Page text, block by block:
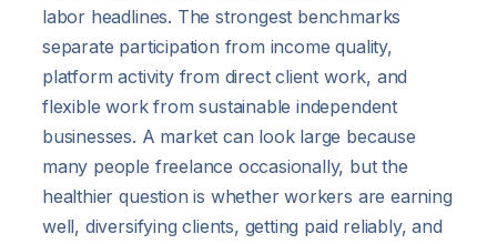
labor headlines. The strongest benchmarks
separate participation from income quality,
platform activity from direct client work, and
flexible work from sustainable independent
businesses. A market can look large because
many people freelance occasionally, but the
healthier question is whether workers are earning
well, diversifying clients, getting paid reliably, and